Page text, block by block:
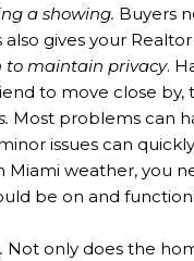
a showing. Buyers
also gives your
to maintain privacy.
to move close
Most problems can
issues can
Miami weather, you
be on and
Not only does the